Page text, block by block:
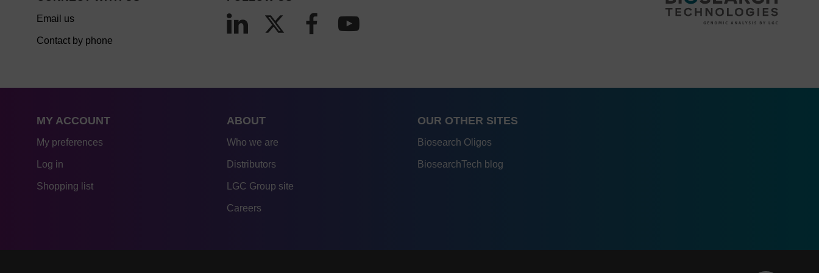
Email us
Contact by phone
MY ACCOUNT
My preferences
Log in
Shopping list
ABOUT
Who we are
Distributors
LGC Group site
Careers
OUR OTHER SITES
Biosearch Oligos
BiosearchTech blog